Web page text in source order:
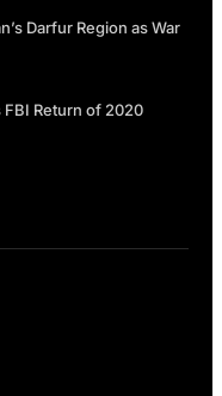
Darfur Region as War
Return of 2020